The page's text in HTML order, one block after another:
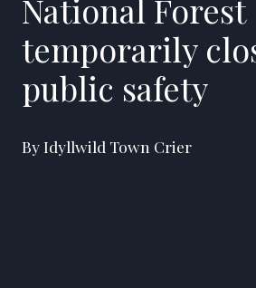
National Forest
temporarily
public safety
By Idyllwild Town Crier